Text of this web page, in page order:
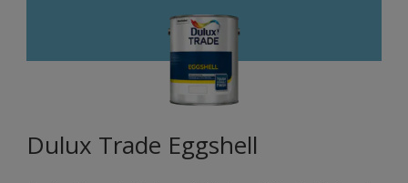
Dulux Trade Eggshell